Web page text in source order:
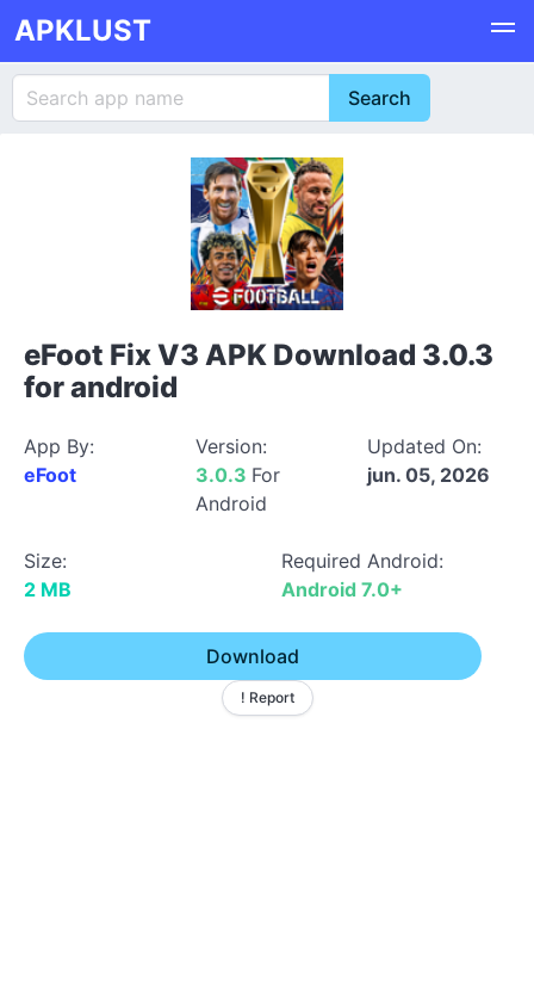
APKLUST
eFoot Fix V3 APK Download 3.0.3
for android
App By:
eFoot
Version:
3.0.3 For
Android
Updated On:
jun. 05, 2026
Size:
2 MB
Required Android:
Android 7.0+
Download
! Report